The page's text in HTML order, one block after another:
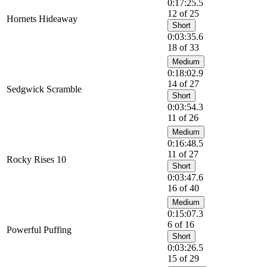
Hornets Hideaway
0:17:25.5
12 of 25
Short
0:03:35.6
18 of 33
Sedgwick Scramble
Medium
0:18:02.9
14 of 27
Short
0:03:54.3
11 of 26
Rocky Rises 10
Medium
0:16:48.5
11 of 27
Short
0:03:47.6
16 of 40
Powerful Puffing
Medium
0:15:07.3
6 of 16
Short
0:03:26.5
15 of 29